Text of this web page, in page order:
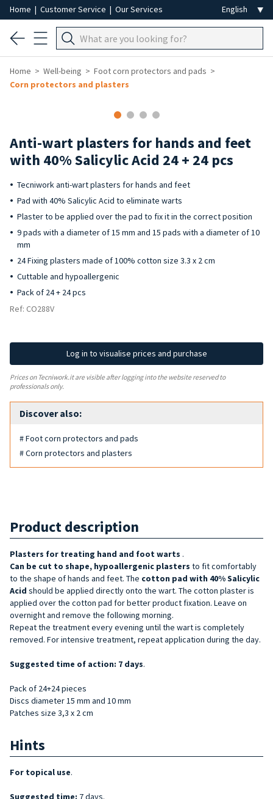
Home | Customer Service | Our Services
Home Well-being
Foot corn protectors and pads
Corn protectors and plasters
Anti-wart plasters for hands and feet
with 40% Salicylic Acid 24 + 24 pcs
Tecniwork anti-wart plasters for hands and feet
Pad with 40% Salicylic Acid to eliminate warts
Plaster to be applied over the pad to fix it in the correct position
9 pads with a diameter of 15 mm and 15 pads with a diameter of 10
mm
24 Fixing plasters made of 100% cotton size 3.3 x 2 cm
Cuttable and hypoallergenic
Pack of 24 + 24 pcs
Ref: CO288V
Log in to visualise prices and purchase
Prices on Tecniwork.it are visible after logging into the website reserved to
professionals only.
Discover also:
# Foot corn protectors and pads
# Corn protectors and plasters
Product description
Plasters for treating hand and foot warts .
Can be cut to shape, hypoallergenic plasters to fit comfortably
to the shape of hands and feet. The cotton pad with 40% Salicylic
Acid should be applied directly onto the wart. The cotton plaster is
applied over the cotton pad for better product fixation. Leave on
overnight and remove the following morning.
Repeat the treatment every evening until the wart is completely
removed. For intensive treatment, repeat application during the day.
Suggested time of action: 7 days.
Pack of 24+24 pieces
Discs diameter 15 mm and 10 mm
Patches size 3,3 x 2 cm
Hints
For topical use.
Suggested time: 7 days.